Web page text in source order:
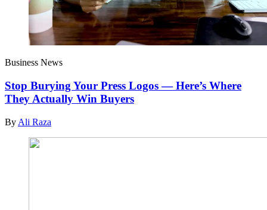
Business News
Stop Burying Your Press Logos — Here’s Where
They Actually Win Buyers
By Ali Raza